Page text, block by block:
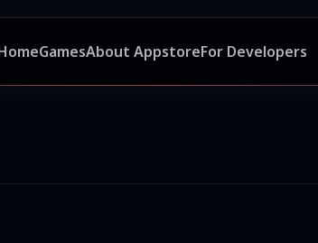
GamesAbout AppstoreFor Developers